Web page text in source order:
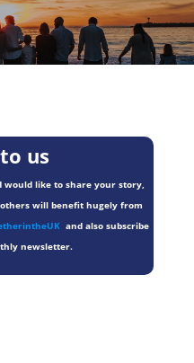
us
would like to share your story,
will benefit hugely from
and also subscribe
newsletter.